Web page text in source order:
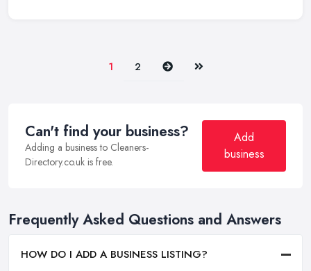
1 2 Next Last
Can't find your business?
Adding a business to Cleaners-
Directory.co.uk is free.
Add
business
Frequently Asked Questions and Answers
HOW DO I ADD A BUSINESS LISTING?